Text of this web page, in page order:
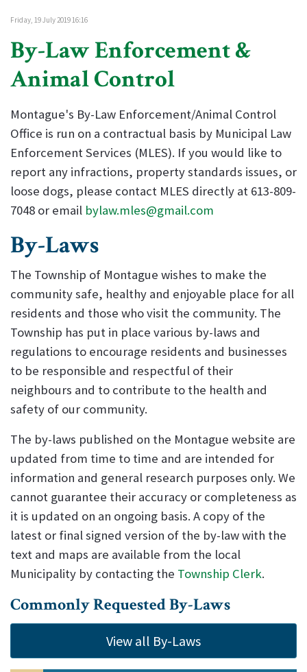
Friday, 19 July 2019 16:16
By-Law Enforcement &
Animal Control
Montague's By-Law Enforcement/Animal Control
Office is run on a contractual basis by Municipal Law
Enforcement Services (MLES). If you would like to
report any infractions, property standards issues, or
loose dogs, please contact MLES directly at 613-809-
7048 or email bylaw.mles@gmail.com
By-Laws
The Township of Montague wishes to make the
community safe, healthy and enjoyable place for all
residents and those who visit the community. The
Township has put in place various by-laws and
regulations to encourage residents and businesses
to be responsible and respectful of their
neighbours and to contribute to the health and
safety of our community.
The by-laws published on the Montague website are
updated from time to time and are intended for
information and general research purposes only. We
cannot guarantee their accuracy or completeness as
it is updated on an ongoing basis. A copy of the
latest or final signed version of the by-law with the
text and maps are available from the local
Municipality by contacting the Township Clerk.
Commonly Requested By-Laws
View all By-Laws